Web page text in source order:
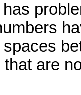
are